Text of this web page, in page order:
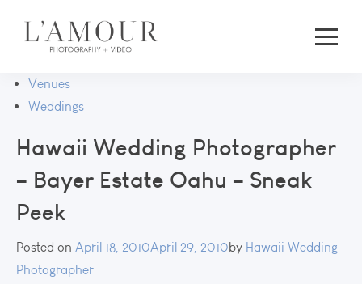
Venues
Weddings
Hawaii Wedding Photographer
– Bayer Estate Oahu – Sneak
Peek
Posted on April 18, 2010April 29, 2010by Hawaii Wedding
Photographer